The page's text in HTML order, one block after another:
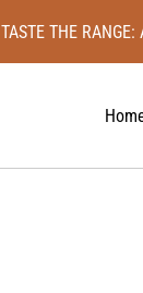
TASTE THE